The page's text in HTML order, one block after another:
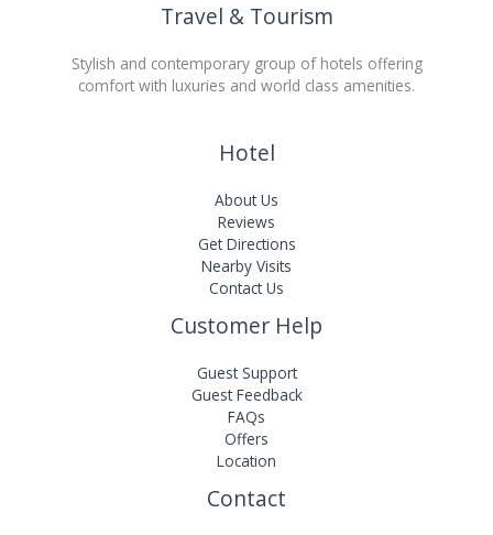
Travel & Tourism
Stylish and contemporary group of hotels offering
comfort with luxuries and world class amenities.
Hotel
About Us
Reviews
Get Directions
Nearby Visits
Contact Us
Customer Help
Guest Support
Guest Feedback
FAQs
Offers
Location
Contact